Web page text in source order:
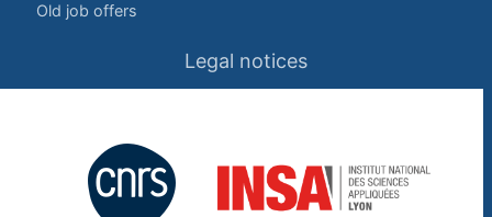
Old job offers
Legal notices